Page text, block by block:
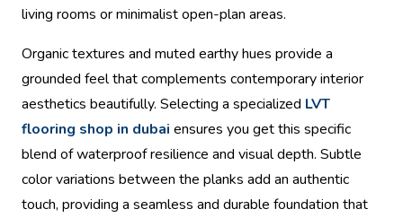
living rooms or minimalist open-plan areas.
Organic textures and muted earthy hues provide a
grounded feel that complements contemporary interior
aesthetics beautifully. Selecting a specialized LVT
flooring shop in dubai ensures you get this specific
blend of waterproof resilience and visual depth. Subtle
color variations between the planks add an authentic
touch, providing a seamless and durable foundation that